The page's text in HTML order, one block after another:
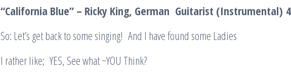
“California Blue” – Ricky King, German Guitarist (Instrumental)
So: Let’s get back to some singing! And I have found some Ladies
I rather like; YES, See what ~YOU Think?